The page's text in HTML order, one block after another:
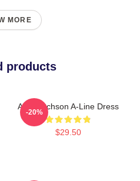
MORE
products
Alan Ritchson A-Line Dress
$29.50
-20%